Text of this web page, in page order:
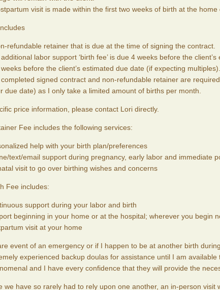
visit is made within the first two weeks of birth at the home
refundable retainer that is due at the time of signing the contract.
labor support ‘birth fee’ is due 4 weeks before the
before the client’s estimated due date (if expecting multiples).
signed contract and non-refundable retainer are
due date) as I only take a limited amount of births per month.
price information, please contact Lori directly.
Fee includes the following services:
help with your birth plan/preferences
text/email support during pregnancy, early labor and immediate
visit to go over birthing wishes and concerns
Fee includes:
support during your labor and birth
beginning in your home or at the hospital; wherever you begin
visit at your home
event of an emergency or if I happen to be at another birth
experienced backup doulas for assistance until I am
and I have every confidence that they will provide the
we have so rarely had to rely upon one another, an in-person visit